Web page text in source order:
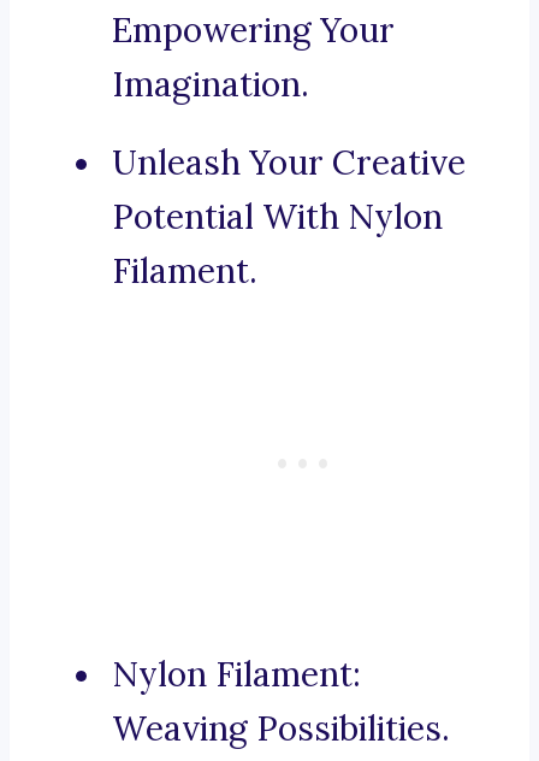
Empowering Your
Imagination.
Unleash Your Creative
Potential With Nylon
Filament.
Nylon Filament:
Weaving Possibilities.